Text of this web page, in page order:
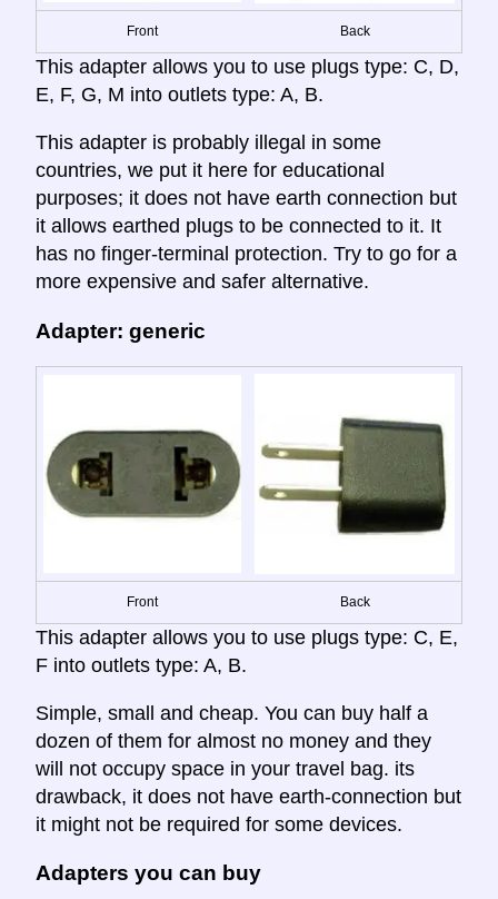
Front Back
This adapter allows you to use plugs type: C, D,
E, F, G, M into outlets type: A, B.
This adapter is probably illegal in some
countries, we put it here for educational
purposes; it does not have earth connection but
it allows earthed plugs to be connected to it. It
has no finger-terminal protection. Try to go for a
more expensive and safer alternative.
Adapter: generic
Front Back
This adapter allows you to use plugs type: C, E,
F into outlets type: A, B.
Simple, small and cheap. You can buy half a
dozen of them for almost no money and they
will not occupy space in your travel bag. its
drawback, it does not have earth-connection but
it might not be required for some devices.
Adapters you can buy